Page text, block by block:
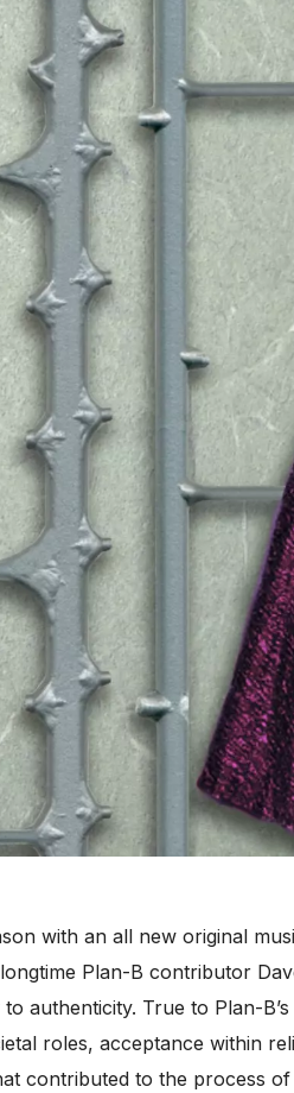
with an all new original
Plan-B contributor
authenticity. True to Plan-
roles, acceptance within
contributed to the process